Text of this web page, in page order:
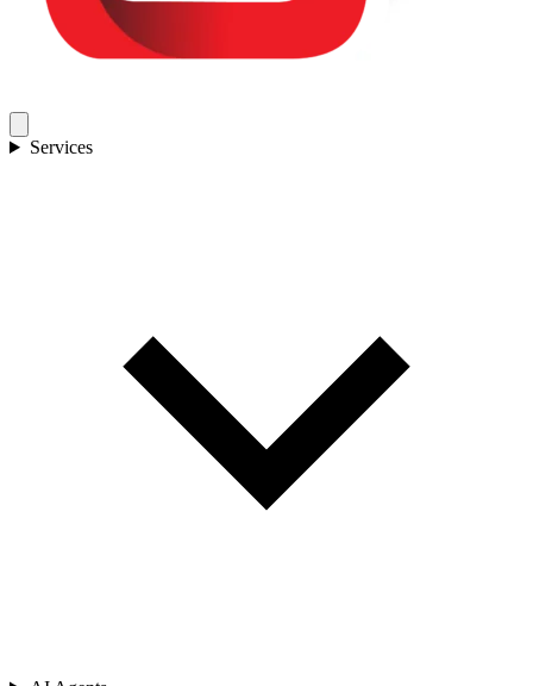
Services